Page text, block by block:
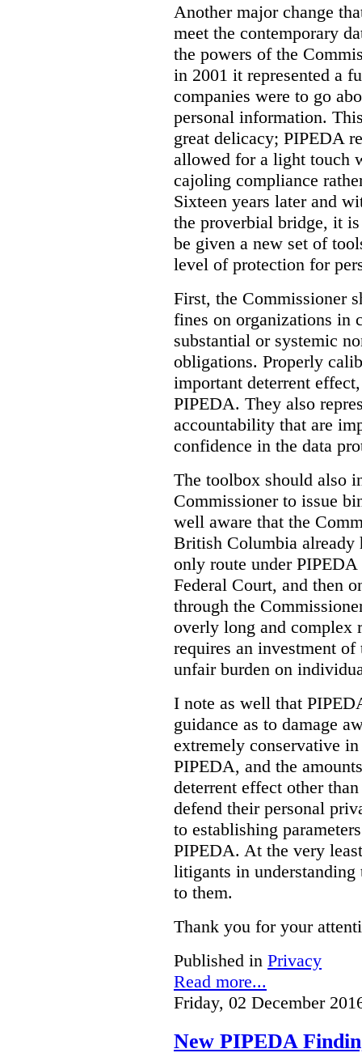
Another major change
meet the contemporary
the powers of the
in 2001 it represented a
companies were to go
personal information.
great delicacy; PIPEDA
allowed for a light touch
cajoling compliance
Sixteen years later and
the proverbial bridge, it
be given a new set of
level of protection for
First, the Commissioner
fines on organizations in
substantial or systemic
obligations. Properly
important deterrent
PIPEDA. They also
accountability that are
confidence in the data
The toolbox should also
Commissioner to issue
well aware that the
British Columbia already
only route under
Federal Court, and then
through the
overly long and complex
requires an investment of
unfair burden on
I note as well that
guidance as to damage
extremely conservative
PIPEDA, and the
deterrent effect other
defend their personal
to establishing
PIPEDA. At the very
litigants in
to them.
Thank you for your
Published in Privacy
Read more...
Friday, 02 December
New PIPEDA